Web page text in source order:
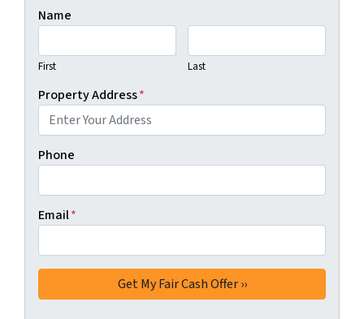
Name
First Last
Property Address*
Phone
Email*